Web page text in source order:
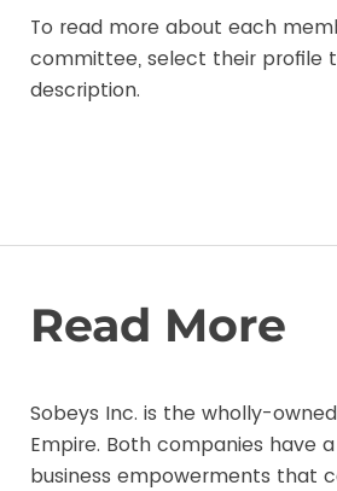
To read more about each
committee, select their profile
description.
Read More
Sobeys Inc. is the wholly-
Empire. Both companies have
business empowerments that